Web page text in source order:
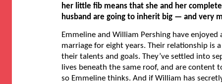
her little fib means that she and her
husband are going to inherit big — and very
Emmeline and William Pershing have
marriage for eight years. Their relationship is
their talents and goals. They’ve settled into
lives beneath the same roof, and are
so Emmeline thinks. And if William has